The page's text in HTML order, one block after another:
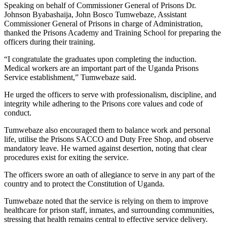
Speaking on behalf of Commissioner General of Prisons Dr.
Johnson Byabashaija, John Bosco Tumwebaze, Assistant
Commissioner General of Prisons in charge of Administration,
thanked the Prisons Academy and Training School for preparing the
officers during their training.
“I congratulate the graduates upon completing the induction.
Medical workers are an important part of the Uganda Prisons
Service establishment,” Tumwebaze said.
He urged the officers to serve with professionalism, discipline, and
integrity while adhering to the Prisons core values and code of
conduct.
Tumwebaze also encouraged them to balance work and personal
life, utilise the Prisons SACCO and Duty Free Shop, and observe
mandatory leave. He warned against desertion, noting that clear
procedures exist for exiting the service.
The officers swore an oath of allegiance to serve in any part of the
country and to protect the Constitution of Uganda.
Tumwebaze noted that the service is relying on them to improve
healthcare for prison staff, inmates, and surrounding communities,
stressing that health remains central to effective service delivery.